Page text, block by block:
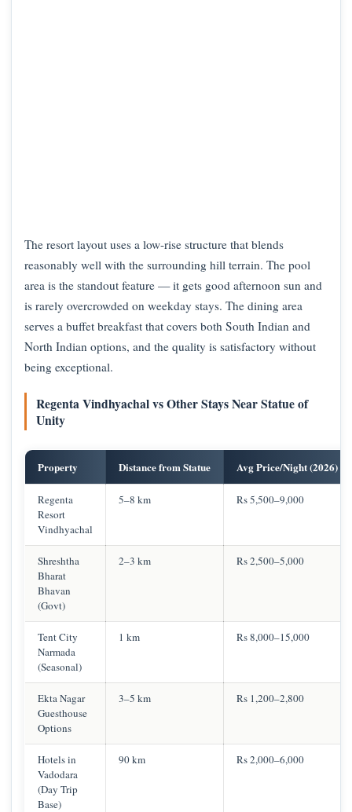
The resort layout uses a low-rise structure that blends
reasonably well with the surrounding hill terrain. The pool
area is the standout feature — it gets good afternoon sun and
is rarely overcrowded on weekday stays. The dining area
serves a buffet breakfast that covers both South Indian and
North Indian options, and the quality is satisfactory without
being exceptional.
Regenta Vindhyachal vs Other Stays Near Statue of
Unity
Property Distance from Statue Avg Price/Night (2026)
Regenta
Resort
Vindhyachal
5–8 km Rs 5,500–9,000
Shreshtha
Bharat
Bhavan
(Govt)
2–3 km Rs 2,500–5,000
Tent City
Narmada
(Seasonal)
1 km Rs 8,000–15,000
Ekta Nagar
Guesthouse
Options
3–5 km Rs 1,200–2,800
Hotels in
Vadodara
(Day Trip
Base)
90 km Rs 2,000–6,000